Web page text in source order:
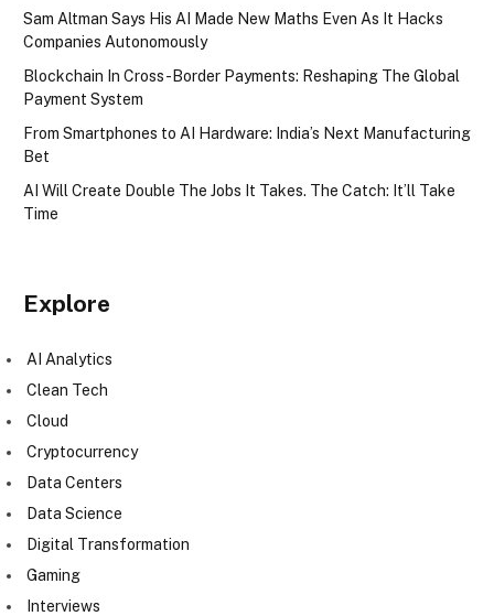
Sam Altman Says His AI Made New Maths Even As It Hacks
Companies Autonomously
Blockchain In Cross-Border Payments: Reshaping The Global
Payment System
From Smartphones to AI Hardware: India’s Next Manufacturing
Bet
AI Will Create Double The Jobs It Takes. The Catch: It’ll Take
Time
Explore
AI Analytics
Clean Tech
Cloud
Cryptocurrency
Data Centers
Data Science
Digital Transformation
Gaming
Interviews